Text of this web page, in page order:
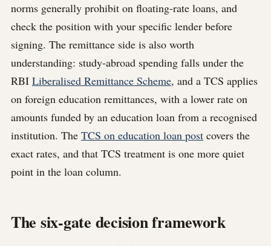
norms generally prohibit on floating-rate loans, and
check the position with your specific lender before
signing. The remittance side is also worth
understanding: study-abroad spending falls under the
RBI Liberalised Remittance Scheme, and a TCS applies
on foreign education remittances, with a lower rate on
amounts funded by an education loan from a recognised
institution. The TCS on education loan post covers the
exact rates, and that TCS treatment is one more quiet
point in the loan column.
The six-gate decision framework